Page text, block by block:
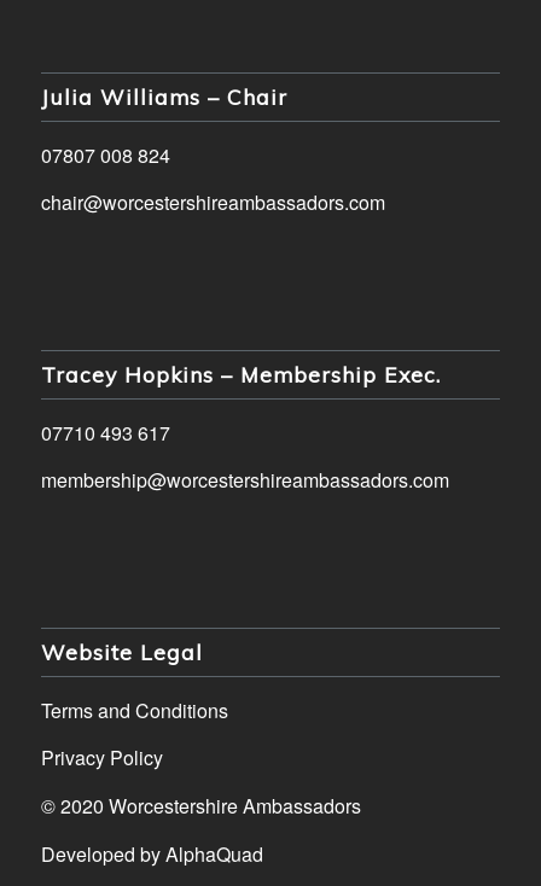
Julia Williams – Chair
07807 008 824
chair@worcestershireambassadors.com
Tracey Hopkins – Membership Exec.
07710 493 617
membership@worcestershireambassadors.com
Website Legal
Terms and Conditions
Privacy Policy
© 2020 Worcestershire Ambassadors
Developed byAlphaQuad